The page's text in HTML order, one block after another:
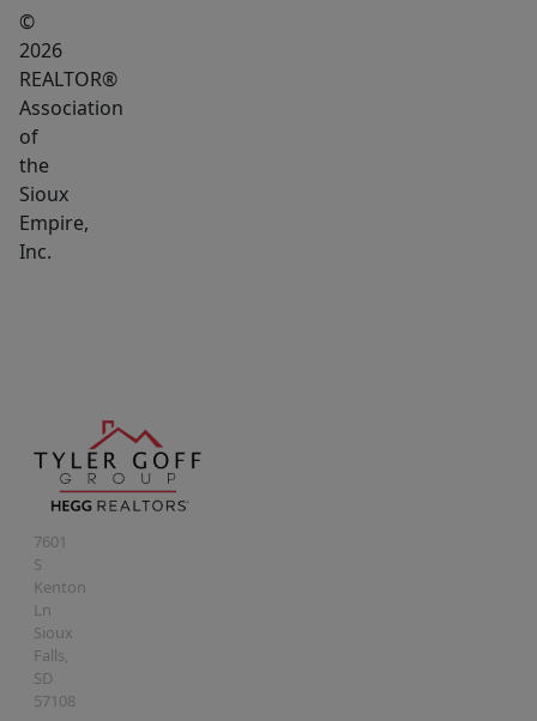
©
2026
REALTOR®
Association
of
the
Sioux
Empire,
Inc.
7601
S
Kenton
Ln
Sioux
Falls,
SD
57108